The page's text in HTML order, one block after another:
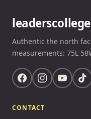
Authentic the north
measurements: 75L
CONTACT